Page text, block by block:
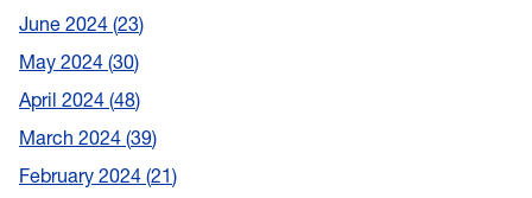
June 2024 23
May 2024 30
April 2024 48
March 2024 39
February 2024 21